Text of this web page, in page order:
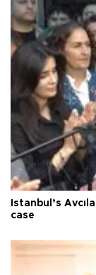
Istanbul’s
case